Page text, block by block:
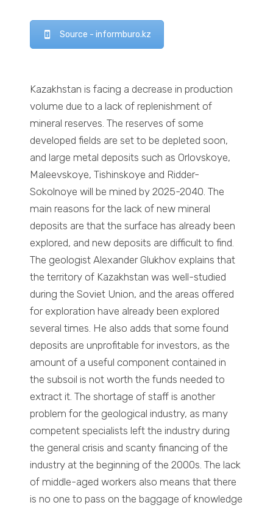
Source - informburo.kz
Kazakhstan is facing a decrease in production
volume due to a lack of replenishment of
mineral reserves. The reserves of some
developed fields are set to be depleted soon,
and large metal deposits such as Orlovskoye,
Maleevskoye, Tishinskoye and Ridder-
Sokolnoye will be mined by 2025-2040. The
main reasons for the lack of new mineral
deposits are that the surface has already been
explored, and new deposits are difficult to find.
The geologist Alexander Glukhov explains that
the territory of Kazakhstan was well-studied
during the Soviet Union, and the areas offered
for exploration have already been explored
several times. He also adds that some found
deposits are unprofitable for investors, as the
amount of a useful component contained in
the subsoil is not worth the funds needed to
extract it. The shortage of staff is another
problem for the geological industry, as many
competent specialists left the industry during
the general crisis and scanty financing of the
industry at the beginning of the 2000s. The lack
of middle-aged workers also means that there
is no one to pass on the baggage of knowledge